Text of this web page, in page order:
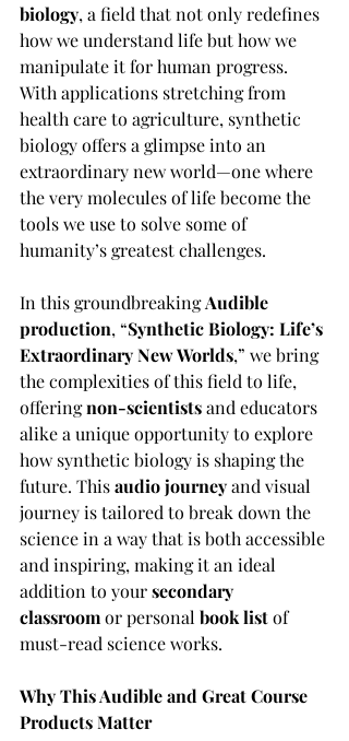
biology, a field that not only redefines
how we understand life but how we
manipulate it for human progress.
With applications stretching from
health care to agriculture, synthetic
biology offers a glimpse into an
extraordinary new world—one where
the very molecules of life become the
tools we use to solve some of
humanity’s greatest challenges.
In this groundbreaking Audible
production, “Synthetic Biology: Life’s
Extraordinary New Worlds,” we bring
the complexities of this field to life,
offering non-scientists and educators
alike a unique opportunity to explore
how synthetic biology is shaping the
future. This audio journey and visual
journey is tailored to break down the
science in a way that is both accessible
and inspiring, making it an ideal
addition to your secondary
classroom or personal book list of
must-read science works.
Why This Audible and Great Course
Products Matter